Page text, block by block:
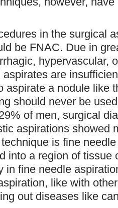
in the surgical
be FNAC. Due in
hypervascular,
are
aspirate a nodule like
should never be
of men, surgical
aspirations showed
is fine
into a region of tissue
in fine needle
like with
out diseases like